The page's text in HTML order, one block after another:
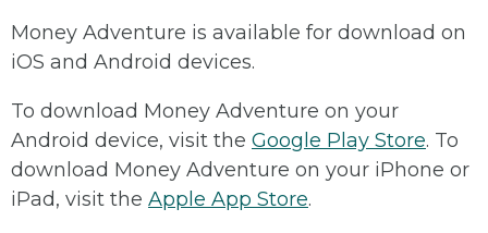
Money Adventure is available for download on
iOS and Android devices.
To download Money Adventure on your
Android device, visit the Google Play Store. To
download Money Adventure on your iPhone or
iPad, visit the Apple App Store.